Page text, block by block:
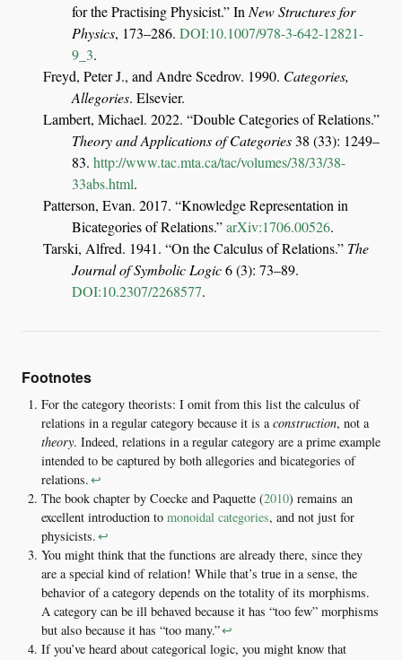
for the Practising Physicist.”In New Structures for
Physics, 173–286. DOI:10.1007/978-3-642-12821-
9_3.
Freyd, Peter J., and Andre Scedrov. 1990. Categories,
Allegories. Elsevier.
Lambert, Michael. 2022. “Double Categories of Relations.”
Theory and Applications of Categories38 (33): 1249–
83. http://www.tac.mta.ca/tac/volumes/38/33/38-
33abs.html.
Patterson, Evan. 2017. “Knowledge Representation in
Bicategories of Relations.”arXiv:1706.00526.
Tarski, Alfred. 1941. “On the Calculus of Relations.” The
Journal of Symbolic Logic6 (3): 73–89.
DOI:10.2307/2268577.
Footnotes
For the category theorists: I omit from this list the calculus of
relations in a regular category because it is a construction, not a
theory. Indeed, relations in a regular category are a prime example
intended to be captured by both allegories and bicategories of
relations.↩︎
The book chapter by Coecke and Paquette (2010) remains an
excellent introduction to monoidal categories, and not just for
physicists.↩︎
You might think that the functions are already there, since they
are a special kind of relation! While that’s true in a sense, the
behavior of a category depends on the totality of its morphisms.
A category can be ill behaved because it has “too few” morphisms
but also because it has “too many.”↩︎
If you’ve heard about categorical logic, you might know that